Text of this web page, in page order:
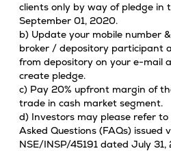
clients only by way of pledge in
September 01, 2020.
b) Update your mobile number
broker / depository participant
from depository on your e-mail
create pledge.
c) Pay 20% upfront margin of
trade in cash market segment.
d) Investors may please refer
Asked Questions (FAQs) issued
NSE/INSP/45191 dated July